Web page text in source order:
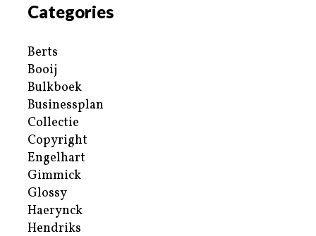
Categories
Berts
Booij
Bulkboek
Businessplan
Collectie
Copyright
Engelhart
Gimmick
Glossy
Haerynck
Hendriks